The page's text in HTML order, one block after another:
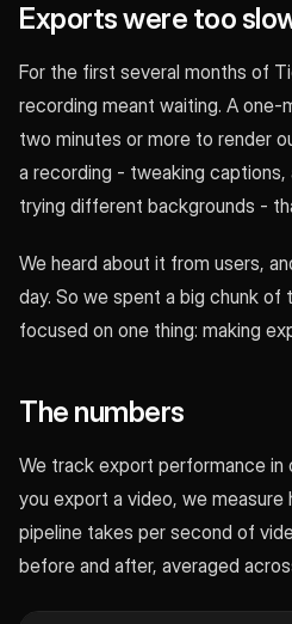
Exports were too
For the first several months of
recording meant waiting. A
two minutes or more to render
a recording - tweaking captions,
trying different backgrounds -
We heard about it from users,
day. So we spent a big chunk of
focused on one thing: making
The numbers
We track export performance in
you export a video, we
pipeline takes per second of
before and after, averaged